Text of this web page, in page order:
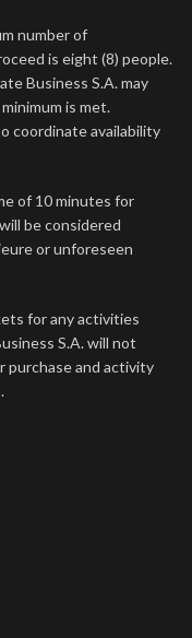
number of
is eight (8) people.
Business S.A. may
is met.
coordinate availability
of 10 minutes for
be considered
or unforeseen
for any activities
S.A. will not
purchase and activity